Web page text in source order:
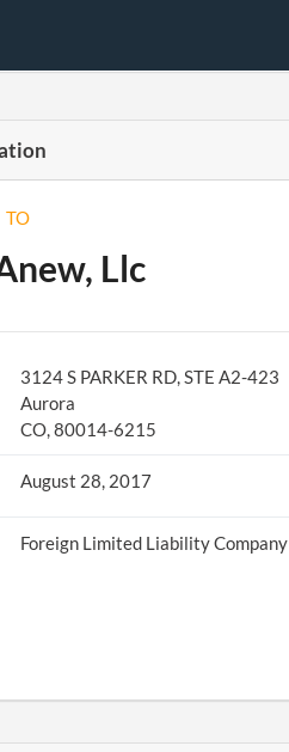
TO
Llc
3124 S PARKER RD, STE A2-423
Aurora
CO, 80014-6215
August 28, 2017
Foreign Limited Liability Company